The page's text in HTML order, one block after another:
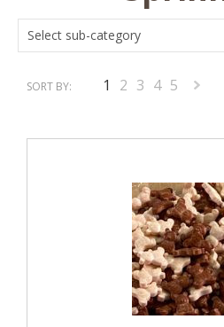
Select sub-category
SORT BY: 1 2 3 4 5